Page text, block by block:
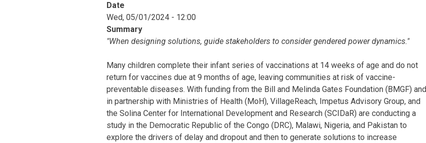
Date
Wed, 05/01/2024 - 12:00
Summary
"When designing solutions, guide stakeholders to consider gendered power dynamics."
Many children complete their infant series of vaccinations at 14 weeks of age and do not
return for vaccines due at 9 months of age, leaving communities at risk of vaccine-
preventable diseases. With funding from the Bill and Melinda Gates Foundation (BMGF) and
in partnership with Ministries of Health (MoH), VillageReach, Impetus Advisory Group, and
the Solina Center for International Development and Research (SCIDaR) are conducting a
study in the Democratic Republic of the Congo (DRC), Malawi, Nigeria, and Pakistan to
explore the drivers of delay and dropout and then to generate solutions to increase